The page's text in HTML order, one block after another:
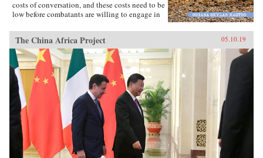
costs of conversation, and these costs need to be
low before combatants are willing to engage in
Mastro writes, leaders look to two factors when
determining the probable strategic costs of
demonstrating a willingness to talk: the
likelihood the enemy will interpret openness to
diplomacy as a sign of weakness, and how the
enemy may change its strategy in response to
such an interpretation. Only if a state thinks it
has demonstrated adequate strength and
resiliency to avoid the inference of weakness,
and believes that its enemy has limited capacity
to escalate or intensify the war, will it be open
to talking with the enemy.Through four primary
case studies—North Vietnamese diplomatic
decisions during the Vietnam War, those of
The China Africa Project 05.10.19